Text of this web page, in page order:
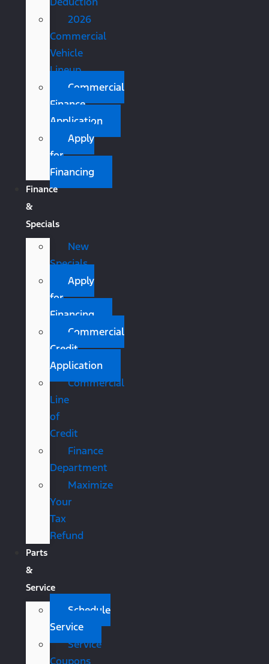
2026
Commercial
Vehicle
Lineup
Commercial
Finance
Application
Apply
for
Financing
Finance
&
Specials
New
Specials
Apply
for
Financing
Commercial
Credit
Application
Commercial
Line
of
Credit
Finance
Department
Maximize
Your
Tax
Refund
Parts
&
Service
Schedule
Service
Service
Coupons